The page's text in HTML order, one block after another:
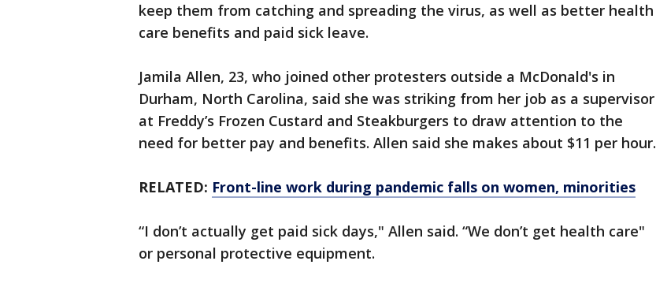
keep them from catching and spreading the virus, as well as better health
care benefits and paid sick leave.
Jamila Allen, 23, who joined other protesters outside a McDonald's in
Durham, North Carolina, said she was striking from her job as a supervisor
at Freddy’s Frozen Custard and Steakburgers to draw attention to the
need for better pay and benefits. Allen said she makes about $11 per hour.
RELATED: Front-line work during pandemic falls on women, minorities
“I don’t actually get paid sick days," Allen said. “We don’t get health care"
or personal protective equipment.